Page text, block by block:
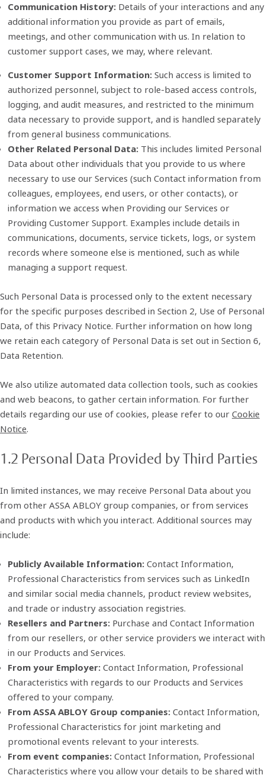
Communication History: Details of your interactions and any
additional information you provide as part of emails,
meetings, and other communication with us. In relation to
customer support cases, we may, where relevant.
Customer Support Information: Such access is limited to
authorized personnel, subject to role‑based access controls,
logging, and audit measures, and restricted to the minimum
data necessary to provide support, and is handled separately
from general business communications.
Other Related Personal Data:This includes limited Personal
Data about other individuals that you provide to us where
necessary to use our Services (such Contact information from
colleagues, employees, end users, or other contacts), or
information we access when Providing our Services or
Providing Customer Support. Examples include details in
communications, documents, service tickets, logs, or system
records where someone else is mentioned, such as while
managing a support request.
Such Personal Data is processed only to the extent necessary
for the specific purposes described in Section 2, Use of Personal
Data, of this Privacy Notice. Further information on how long
we retain each category of Personal Data is set out in Section 6,
Data Retention.
We also utilize automated data collection tools, such as cookies
and web beacons, to gather certain information. For further
details regarding our use of cookies, please refer to our Cookie
Notice.
1.2 Personal Data Provided by Third Parties
In limited instances, we may receive Personal Data about you
from other ASSA ABLOY group companies, or from services
and products with which you interact. Additional sources may
include:
Publicly Available Information:Contact Information,
Professional Characteristics from services such as LinkedIn
and similar social media channels, product review websites,
and trade or industry association registries.
Resellers and Partners:Purchase and Contact Information
from our resellers, or other service providers we interact with
in our Products and Services.
From your Employer:Contact Information, Professional
Characteristics with regards to our Products and Services
offered to your company.
From ASSA ABLOY Group companies:Contact Information,
Professional Characteristics for joint marketing and
promotional events relevant to your interests.
From event companies: Contact Information, Professional
Characteristics where you allow your details to be shared with